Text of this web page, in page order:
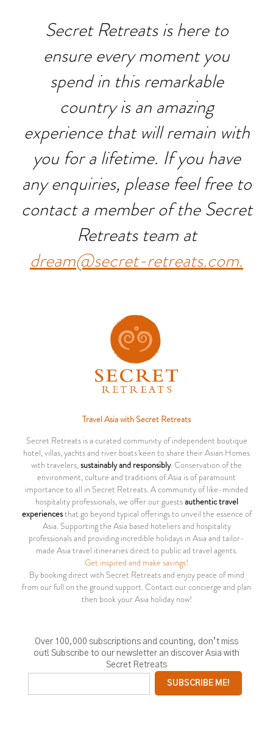
Secret Retreats is here to
ensure every moment you
spend in this remarkable
country is an amazing
experience that will remain with
you for a lifetime. If you have
any enquiries, please feel free to
contact a member of the Secret
Retreats team at
dream@secret-retreats.com.
Travel Asia with Secret Retreats
Secret Retreats is a curated community of independent boutique
hotel, villas, yachts and river boats keen to share their Asian Homes
with travelers,sustainably and responsibly. Conservation of the
environment, culture and traditions of Asia is of paramount
importance to all in Secret Retreats. A community of like-minded
hospitality professionals, we offer our guestsauthentic travel
experiencesthat go beyond typical offerings to unveil the essence of
Asia. Supporting the Asia based hoteliers and hospitality
professionals and providing incredible holidays in Asia and tailor-
made Asia travel itineraries direct to public ad travel agents.
Get inspired and make savings!
By booking direct with Secret Retreats and enjoy peace of mind
from our full on the ground support. Contact our concierge and plan
then book your Asia holiday now!
Over 100,000 subscriptions and counting, don’t miss
out! Subscribe to our newsletter an discover Asia with
Secret Retreats